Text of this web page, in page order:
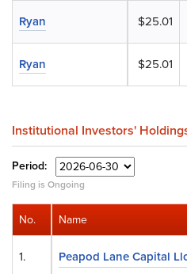
$25.01
$25.01
Ryan
Ryan
Institutional Investors'
Period:
Filing is Ongoing
Name
Peapod Lane Capital
No.
1.